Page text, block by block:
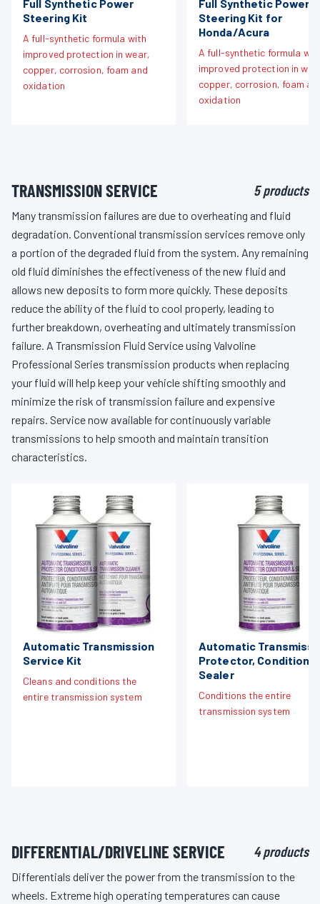
Full Synthetic Power
Steering Kit
A full-synthetic formula with
improved protection in wear,
copper, corrosion, foam and
oxidation
Full Synthetic Power
Steering Kit for
Honda/Acura
A full-synthetic formula
improved protection in
copper, corrosion, foam
oxidation
TRANSMISSION SERVICE 5 products
Many transmission failures are due to overheating and fluid
degradation. Conventional transmission services remove only
a portion of the degraded fluid from the system. Any remaining
old fluid diminishes the effectiveness of the new fluid and
allows new deposits to form more quickly. These deposits
reduce the ability of the fluid to cool properly, leading to
further breakdown, overheating and ultimately transmission
failure. A Transmission Fluid Service using Valvoline
Professional Series transmission products when replacing
your fluid will help keep your vehicle shifting smoothly and
minimize the risk of transmission failure and expensive
repairs. Service now available for continuously variable
transmissions to help smooth and maintain transition
characteristics.
Automatic Transmission
Service Kit
Cleans and conditions the
entire transmission system
Automatic
Protector,
Sealer
Conditions the entire
transmission system
DIFFERENTIAL/DRIVELINE SERVICE 4 products
Differentials deliver the power from the transmission to the
wheels. Extreme high operating temperatures can cause